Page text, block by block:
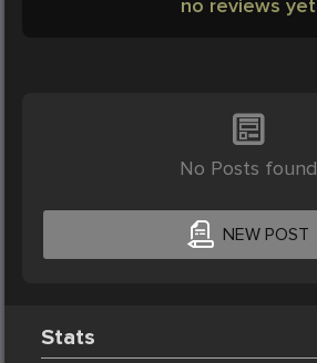
no reviews yet
No Posts found
NEW POST
Stats